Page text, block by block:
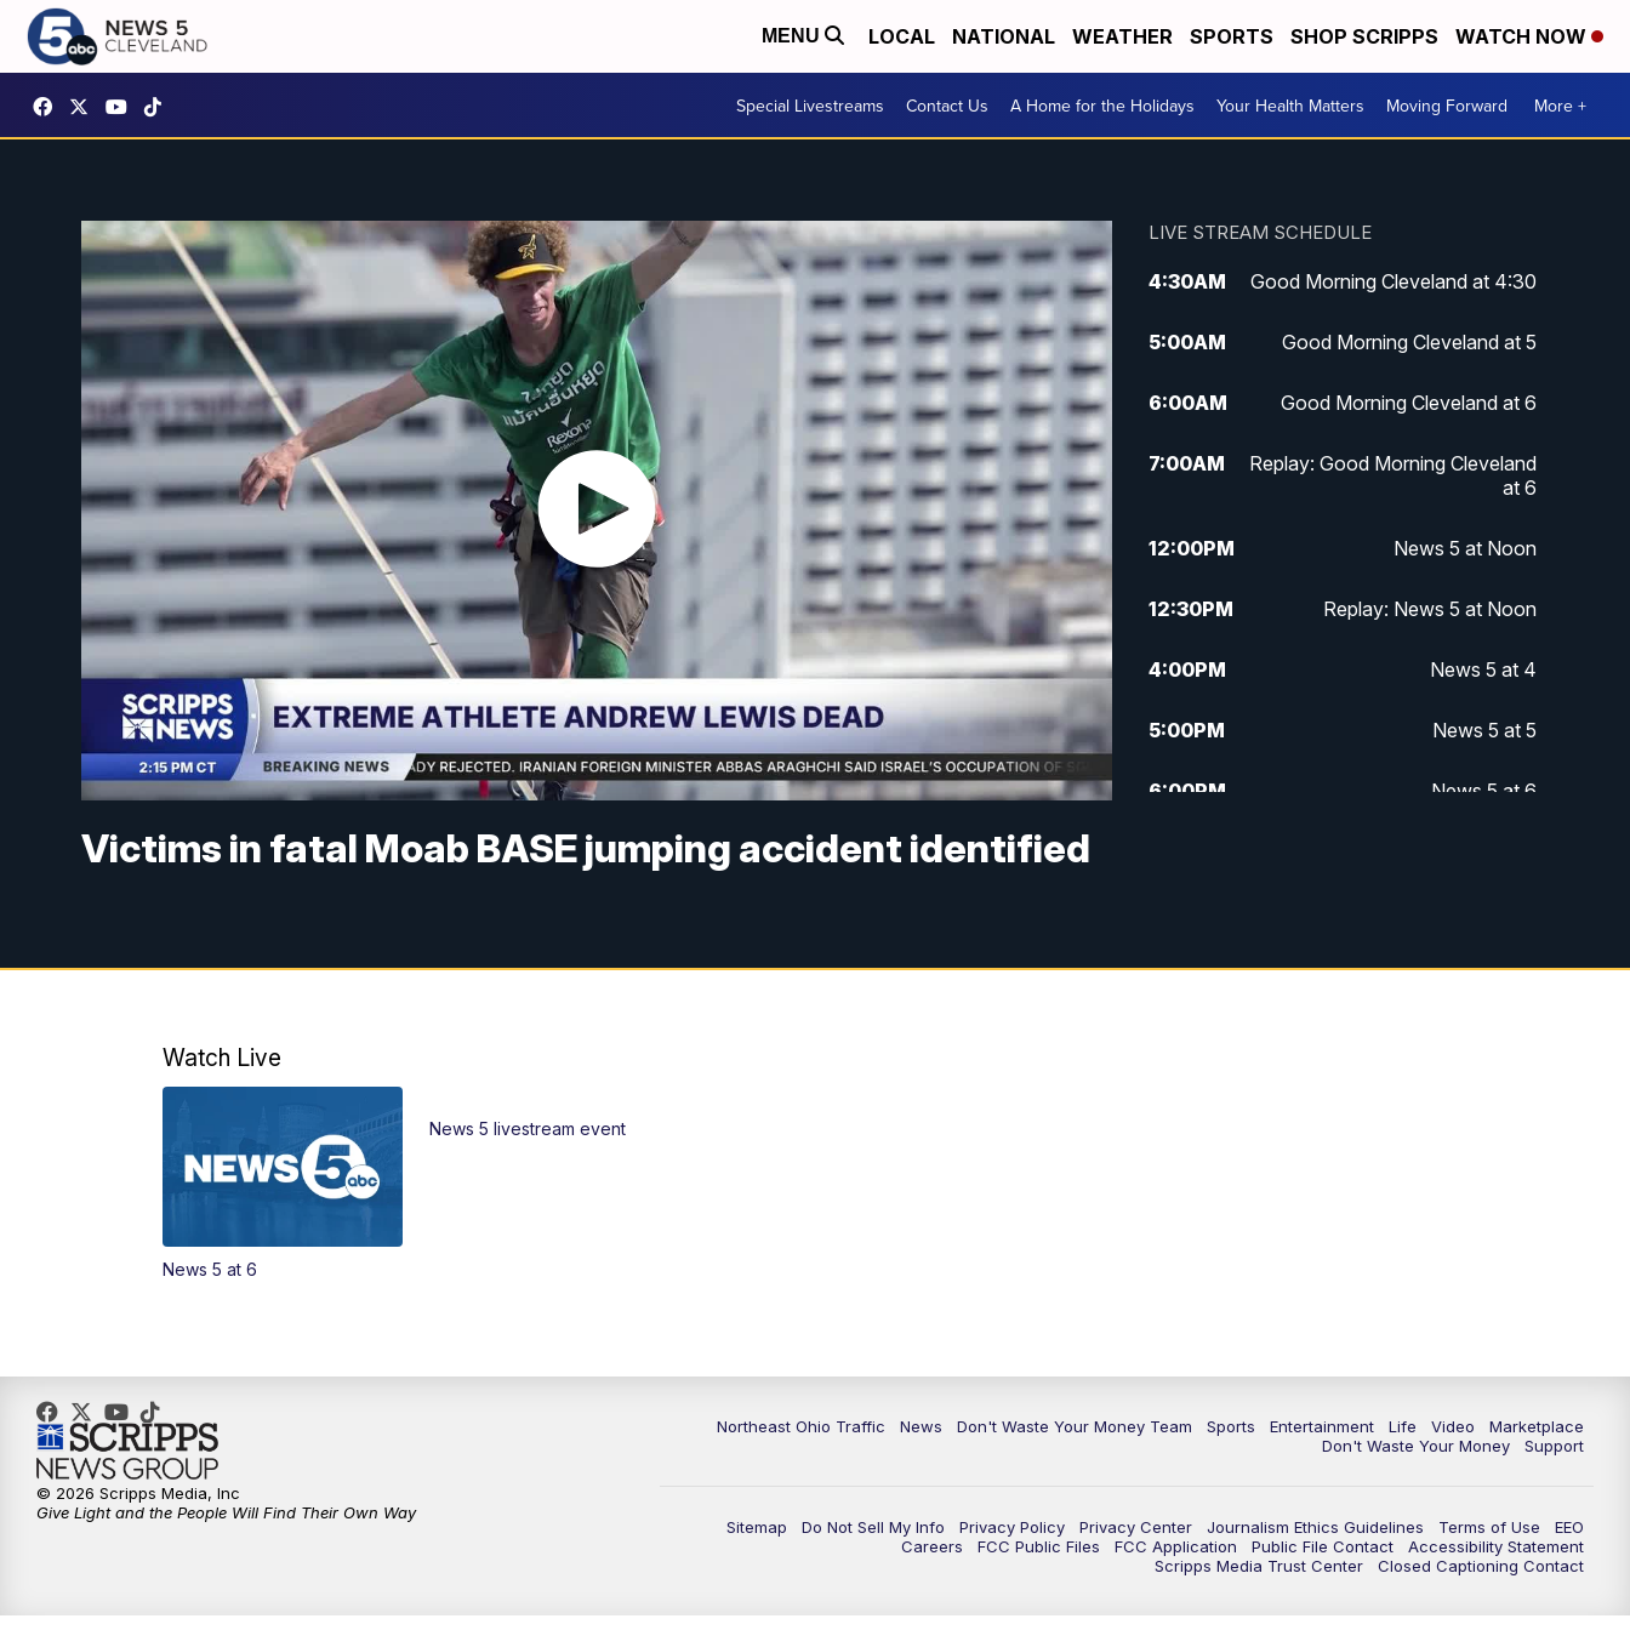
MENU LOCAL NATIONAL WEATHER SPORTS SHOP SCRIPPS WATCH NOW
Special Livestreams Contact Us A Home for the Holidays Your Health Matters Moving Forward More +
Victims in fatal Moab BASE jumping accident identified
LIVE STREAM SCHEDULE
4:30AM Good Morning Cleveland at 4:30
5:00AM Good Morning Cleveland at 5
6:00AM Good Morning Cleveland at 6
7:00AM
Replay: Good Morning Cleveland
at 6
12:00PM News 5 at Noon
12:30PM Replay: News 5 at Noon
4:00PM News 5 at 4
5:00PM News 5 at 5
6:00PM News 5 at 6
7:30PM Replay: News 5 at 7
Watch Live
News 5 at 6
News 5 livestream event
Northeast Ohio Traffic News Don't Waste Your Money Team Sports Entertainment Life Video
Marketplace
Don't Waste Your Money
Support
Sitemap Do Not Sell My Info Privacy Policy Privacy Center Journalism Ethics Guidelines Terms of Use
EEO
Careers
FCC Public Files FCC Application Public File Contact
Accessibility Statement
Scripps Media Trust Center
Closed Captioning Contact
© 2026 Scripps Media, Inc
Give Light and the People Will Find Their Own Way